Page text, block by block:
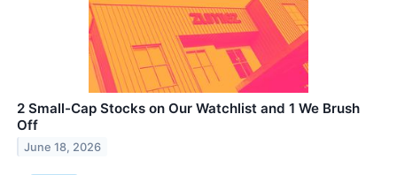
2 Small-Cap Stocks on Our Watchlist and 1 We Brush
Off
June 18, 2026